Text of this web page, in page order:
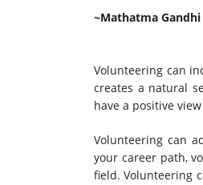
~Mathatma Gandhi
Volunteering can
creates a natural
have a positive
Volunteering can
your career path,
field. Volunteering